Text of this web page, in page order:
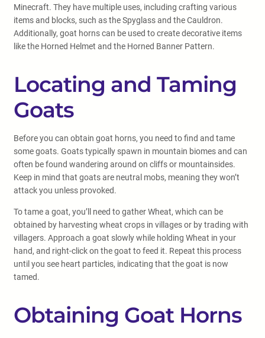
Minecraft. They have multiple uses, including crafting various
items and blocks, such as the Spyglass and the Cauldron.
Additionally, goat horns can be used to create decorative items
like the Horned Helmet and the Horned Banner Pattern.
Locating and Taming
Goats
Before you can obtain goat horns, you need to find and tame
some goats. Goats typically spawn in mountain biomes and can
often be found wandering around on cliffs or mountainsides.
Keep in mind that goats are neutral mobs, meaning they won’t
attack you unless provoked.
To tame a goat, you’ll need to gather Wheat, which can be
obtained by harvesting wheat crops in villages or by trading with
villagers. Approach a goat slowly while holding Wheat in your
hand, and right-click on the goat to feed it. Repeat this process
until you see heart particles, indicating that the goat is now
tamed.
Obtaining Goat Horns